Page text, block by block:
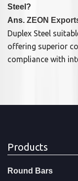
Steel?
Ans. ZEON
Duplex Steel
offering superior
compliance with
Products
Round Bars